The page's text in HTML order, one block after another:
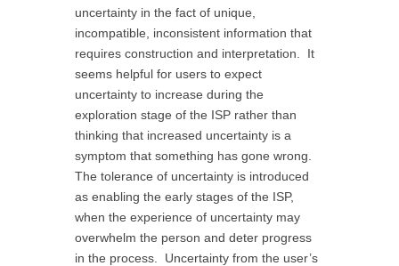
uncertainty in the fact of unique,
incompatible, inconsistent information that
requires construction and interpretation. It
seems helpful for users to expect
uncertainty to increase during the
exploration stage of the ISP rather than
thinking that increased uncertainty is a
symptom that something has gone wrong.
The tolerance of uncertainty is introduced
as enabling the early stages of the ISP,
when the experience of uncertainty may
overwhelm the person and deter progress
in the process. Uncertainty from the user’s